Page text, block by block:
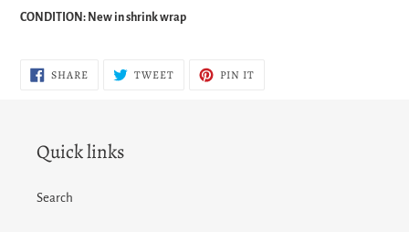
CONDITION: New in shrink wrap
SHARESHARE
ON
TWEETTWEET PIN IT
Quick links
Search